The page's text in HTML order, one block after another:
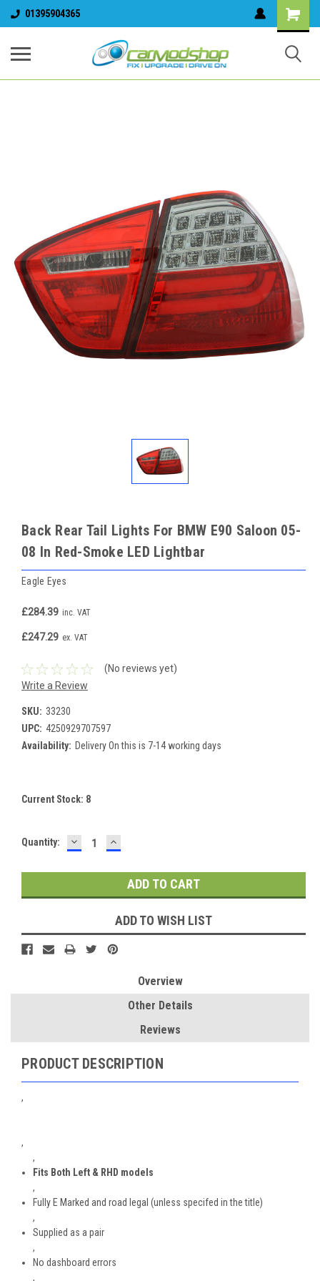
01395904365
Back Rear Tail Lights For BMW E90 Saloon 05-
08 In Red-Smoke LED Lightbar
Eagle Eyes
£284.39 inc. VAT
£247.29 ex. VAT
(No reviews yet)
Write a Review
SKU: 33230
UPC: 4250929707597
Availability: Delivery On this is 7-14 working days
Current Stock: 8
Quantity: DECREASE
QUANTITY:
INCREASE
QUANTITY:
ADD TO WISH LIST
Overview
Other Details
Reviews
PRODUCT DESCRIPTION
,
,
,
Fits Both Left & RHD models
,
Fully E Marked and road legal (unless specifed in the title)
,
Supplied as a pair
,
No dashboard errors
,